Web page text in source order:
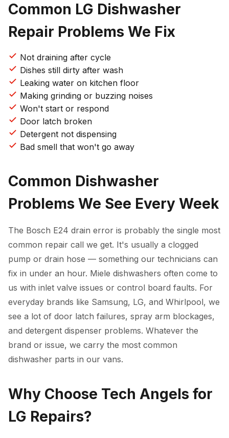
Common LG Dishwasher
Repair Problems We Fix
Not draining after cycle
Dishes still dirty after wash
Leaking water on kitchen floor
Making grinding or buzzing noises
Won't start or respond
Door latch broken
Detergent not dispensing
Bad smell that won't go away
Common Dishwasher
Problems We See Every Week
The Bosch E24 drain error is probably the single most
common repair call we get. It's usually a clogged
pump or drain hose — something our technicians can
fix in under an hour. Miele dishwashers often come to
us with inlet valve issues or control board faults. For
everyday brands like Samsung, LG, and Whirlpool, we
see a lot of door latch failures, spray arm blockages,
and detergent dispenser problems. Whatever the
brand or issue, we carry the most common
dishwasher parts in our vans.
Why Choose Tech Angels for
LG Repairs?